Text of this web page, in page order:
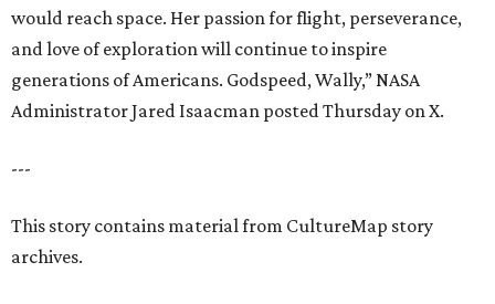
would reach space. Her passion for flight, perseverance,
and love of exploration will continue to inspire
generations of Americans. Godspeed, Wally,” NASA
Administrator Jared Isaacman posted Thursday on X.
---
This story contains material from CultureMap story
archives.